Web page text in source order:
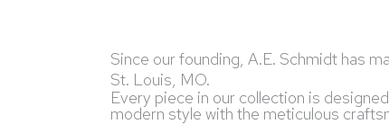
Since our founding, A.E. Schmidt has
St. Louis, MO.
Every piece in our collection is
modern style with the meticulous